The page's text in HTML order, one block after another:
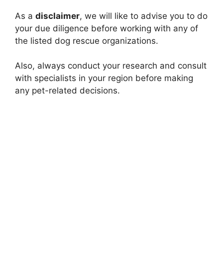
As a disclaimer, we will like to advise you to do
your due diligence before working with any of
the listed dog rescue organizations.
Also, always conduct your research and consult
with specialists in your region before making
any pet-related decisions.